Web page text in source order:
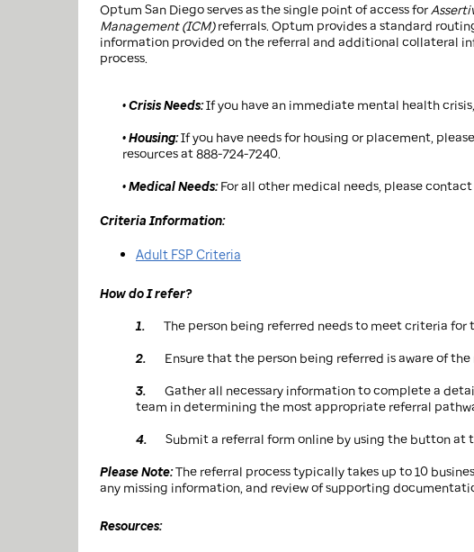
Optum San Diego serves as the single point of access for
Management (ICM)referrals. Optum provides a standard
information provided on the referral and additional collateral
process.
• Crisis Needs:If you have an immediate mental health
• Housing:If you have needs for housing or placement,
resources at 888-724-7240.
• Medical Needs:For all other medical needs, please
Criteria Information:
Adult FSP Criteria
How do I refer?
1. The person being referred needs to meet criteria
2. Ensure that the person being referred is aware of
3. Gather all necessary information to complete a
team in determining the most appropriate referral
4. Submit a referral form online by using the button
Please Note:The referral process typically takes up to 10
any missing information, and review of supporting
Resources: